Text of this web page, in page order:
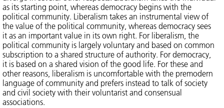
as its starting point, whereas democracy begins with the
political community. Liberalism takes an instrumental view of
the value of the political community, whereas democracy sees
it as an important value in its own right. For liberalism, the
political community is largely voluntary and based on common
subscription to a shared structure of authority. For democracy,
it is based on a shared vision of the good life. For these and
other reasons, liberalism is uncomfortable with the premodern
language of community and prefers instead to talk of society
and civil society with their voluntarist and consensual
associations.